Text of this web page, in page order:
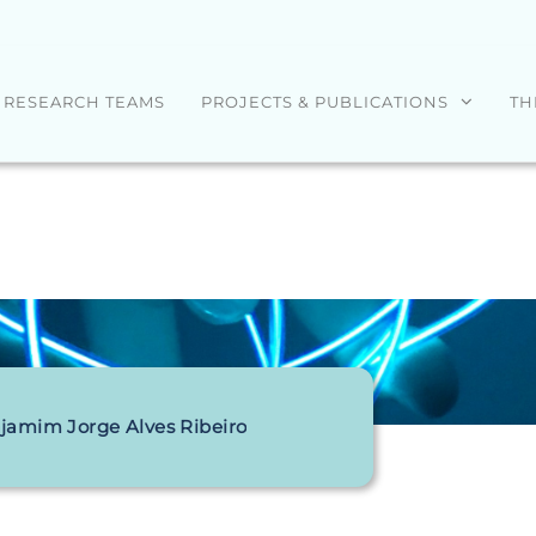
RESEARCH TEAMS PROJECTS & PUBLICATIONS
Jorge Alves Ribeiro